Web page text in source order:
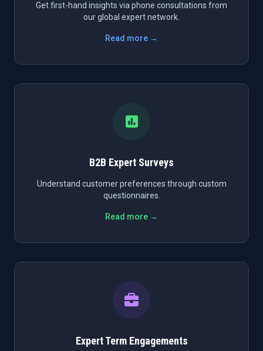
Get first-hand insights via phone consultations from
our global expert network.
Read more →
B2B Expert Surveys
Understand customer preferences through custom
questionnaires.
Read more →
Expert Term Engagements